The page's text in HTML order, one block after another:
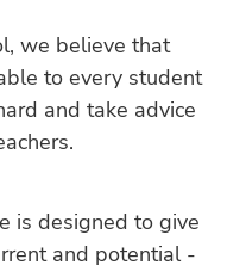
we believe that
to every student
and take advice
is designed to give
and potential -